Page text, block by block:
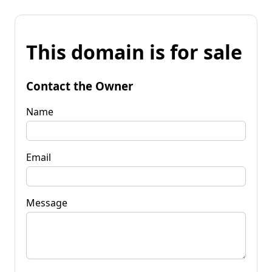
This domain is for sale
Contact the Owner
Name
Email
Message